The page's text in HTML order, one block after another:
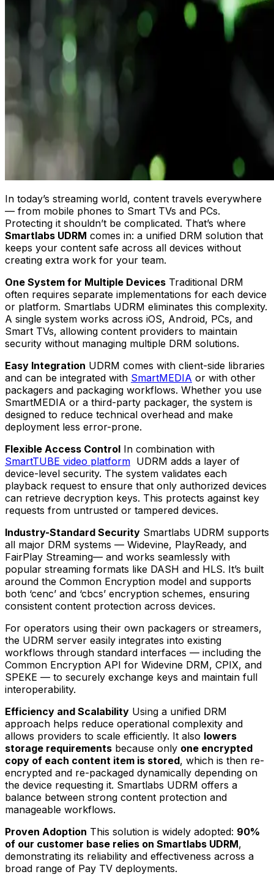
In today’s streaming world, content travels everywhere
— from mobile phones to Smart TVs and PCs.
Protecting it shouldn’t be complicated. That’s where
Smartlabs UDRM comes in: a unified DRM solution that
keeps your content safe across all devices without
creating extra work for your team.
One System for Multiple Devices Traditional DRM
often requires separate implementations for each device
or platform. Smartlabs UDRM eliminates this complexity.
A single system works across iOS, Android, PCs, and
Smart TVs, allowing content providers to maintain
security without managing multiple DRM solutions.
Easy Integration UDRM comes with client-side libraries
and can be integrated with SmartMEDIA or with other
packagers and packaging workflows. Whether you use
SmartMEDIA or a third-party packager, the system is
designed to reduce technical overhead and make
deployment less error-prone.
Flexible Access Control In combination with
SmartTUBE video platform UDRM adds a layer of
device-level security. The system validates each
playback request to ensure that only authorized devices
can retrieve decryption keys. This protects against key
requests from untrusted or tampered devices.
Industry-Standard Security Smartlabs UDRM supports
all major DRM systems — Widevine, PlayReady, and
FairPlay Streaming— and works seamlessly with
popular streaming formats like DASH and HLS. It’s built
around the Common Encryption model and supports
both ‘cenc’ and ‘cbcs’ encryption schemes, ensuring
consistent content protection across devices.
For operators using their own packagers or streamers,
the UDRM server easily integrates into existing
workflows through standard interfaces — including the
Common Encryption API for Widevine DRM, CPIX, and
SPEKE — to securely exchange keys and maintain full
interoperability.
Efficiency and Scalability Using a unified DRM
approach helps reduce operational complexity and
allows providers to scale efficiently. It also lowers
storage requirements because only one encrypted
copy of each content item is stored, which is then re-
encrypted and re-packaged dynamically depending on
the device requesting it. Smartlabs UDRM offers a
balance between strong content protection and
manageable workflows.
Proven Adoption This solution is widely adopted: 90%
of our customer base relies on Smartlabs UDRM,
demonstrating its reliability and effectiveness across a
broad range of Pay TV deployments.